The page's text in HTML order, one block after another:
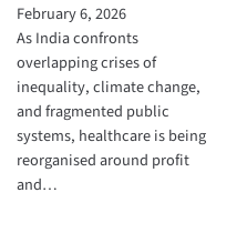
February 6, 2026
As India confronts
overlapping crises of
inequality, climate change,
and fragmented public
systems, healthcare is being
reorganised around profit
and…